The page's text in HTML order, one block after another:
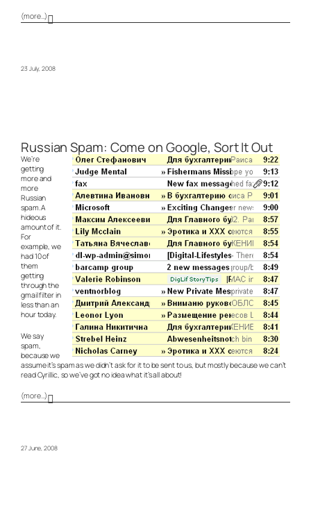
(more…)
23 July, 2008
Russian Spam: Come on Google, Sort It Out
We’re
getting
more and
more
Russian
spam. A
hideous
amount of it.
For
example, we
had 10 of
them
getting
through the
gmail filter in
less than an
hour today.
We say
spam,
because we
assume it’s spam as we didn’t ask for it to be sent to us, but mostly because we can’t
read Cyrillic, so we’ve got no idea what it’s all about!
(more…)
27 June, 2008